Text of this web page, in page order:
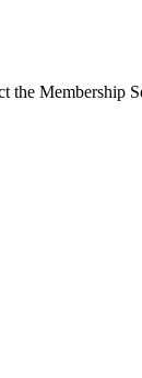
the Membership